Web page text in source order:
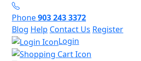
Phone903 243 3372
Blog Help Contact Us Register
Login